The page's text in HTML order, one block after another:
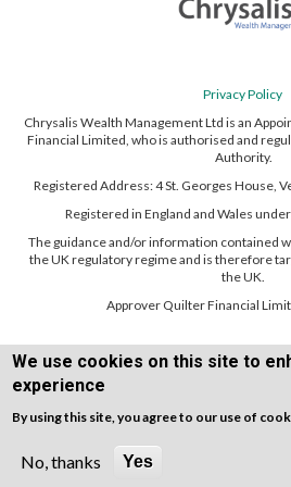
Privacy Policy
Chrysalis Wealth Management Ltd is an
Financial Limited, who is authorised and
Authority.
Registered Address: 4 St. Georges House,
Registered in England and Wales
The guidance and/or information contained
the UK regulatory regime and is therefore
the UK.
Approver Quilter Financial
We use cookies on this site to
experience
By using this site, you agree to our use of
No, thanks Yes